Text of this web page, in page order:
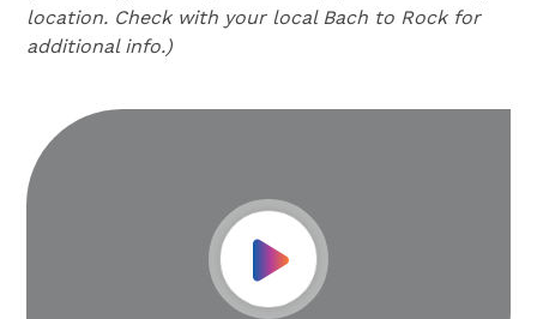
location. Check with your local Bach to Rock for
additional info.)
Play Video